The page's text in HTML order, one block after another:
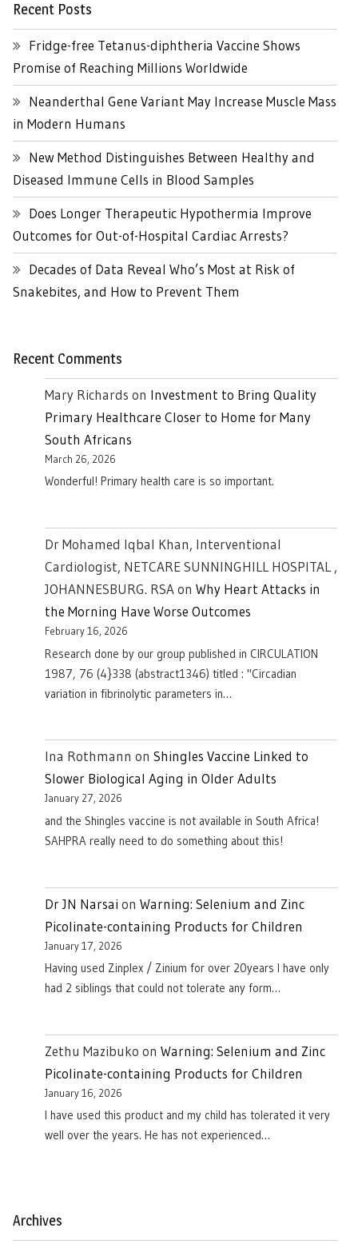
Recent Posts
Fridge-free Tetanus-diphtheria Vaccine Shows
Promise of Reaching Millions Worldwide
Neanderthal Gene Variant May Increase Muscle Mass
in Modern Humans
New Method Distinguishes Between Healthy and
Diseased Immune Cells in Blood Samples
Does Longer Therapeutic Hypothermia Improve
Outcomes for Out-of-Hospital Cardiac Arrests?
Decades of Data Reveal Who’s Most at Risk of
Snakebites, and How to Prevent Them
Recent Comments
Mary Richards on Investment to Bring Quality
Primary Healthcare Closer to Home for Many
South Africans
March 26, 2026
Wonderful! Primary health care is so important.
Dr Mohamed Iqbal Khan, Interventional
Cardiologist, NETCARE SUNNINGHILL HOSPITAL ,
JOHANNESBURG. RSAon Why Heart Attacks in
the Morning Have Worse Outcomes
February 16, 2026
Research done by our group published in CIRCULATION
1987, 76 (4}338 (abstract1346) titled : "Circadian
variation in fibrinolytic parameters in…
Ina Rothmann on Shingles Vaccine Linked to
Slower Biological Aging in Older Adults
January 27, 2026
and the Shingles vaccine is not available in South Africa!
SAHPRA really need to do something about this!
Dr JN Narsai on Warning: Selenium and Zinc
Picolinate-containing Products for Children
January 17, 2026
Having used Zinplex / Zinium for over 20years I have only
had 2 siblings that could not tolerate any form…
Zethu Mazibuko on Warning: Selenium and Zinc
Picolinate-containing Products for Children
January 16, 2026
I have used this product and my child has tolerated it very
well over the years. He has not experienced…
Archives